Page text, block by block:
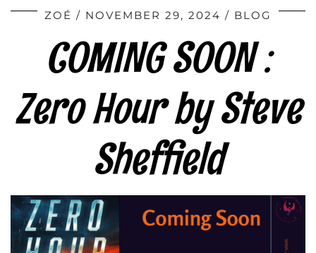
ZOÉ NOVEMBER 29, 2024 BLOG
COMING SOON :
Zero Hour by Steve
Sheffield